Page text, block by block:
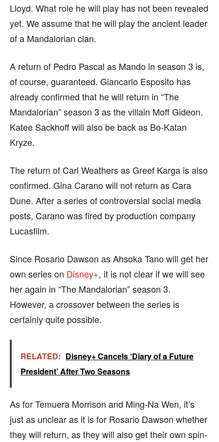
Lloyd. What role he will play has not been revealed
yet. We assume that he will play the ancient leader
of a Mandalorian clan.
A return of Pedro Pascal as Mando in season 3 is,
of course, guaranteed. Giancarlo Esposito has
already confirmed that he will return in “The
Mandalorian” season 3 as the villain Moff Gideon.
Katee Sackhoff will also be back as Bo-Katan
Kryze.
The return of Carl Weathers as Greef Karga is also
confirmed. Gina Carano will not return as Cara
Dune. After a series of controversial social media
posts, Carano was fired by production company
Lucasfilm.
Since Rosario Dawson as Ahsoka Tano will get her
own series on Disney+, it is not clear if we will see
her again in “The Mandalorian” season 3.
However, a crossover between the series is
certainly quite possible.
RELATED: Disney+ Cancels ‘Diary of a Future
President’ After Two Seasons
As for Temuera Morrison and Ming-Na Wen, it’s
just as unclear as it is for Rosario Dawson whether
they will return, as they will also get their own spin-